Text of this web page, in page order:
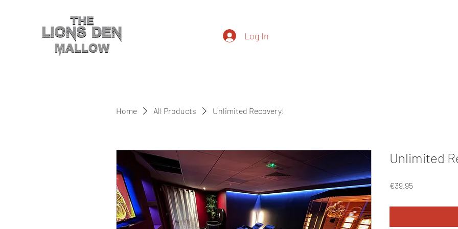
Log In
Home All Products Unlimited Recovery!
Unlimited
€39.95Price